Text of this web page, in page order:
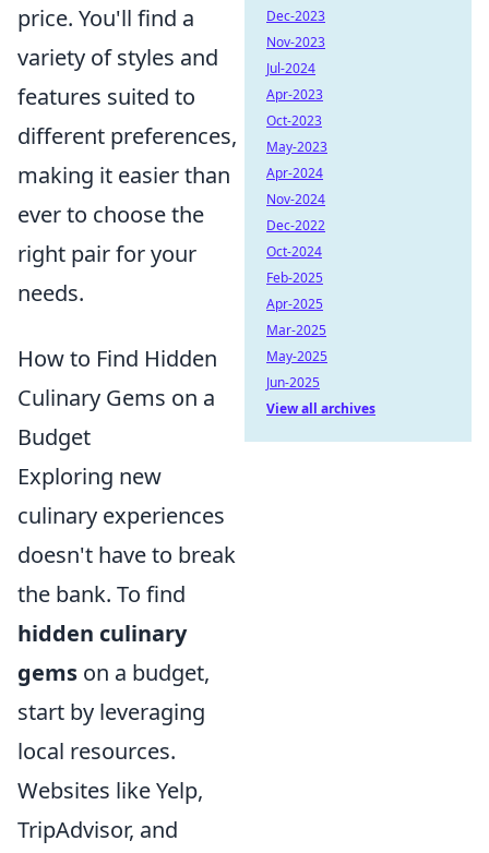
price. You'll find a
variety of styles and
features suited to
different preferences,
making it easier than
ever to choose the
right pair for your
needs.
How to Find Hidden
Culinary Gems on a
Budget
Exploring new
culinary experiences
doesn't have to break
the bank. To find
hidden culinary
gems on a budget,
start by leveraging
local resources.
Websites like Yelp,
TripAdvisor, and
Dec-2023
Nov-2023
Jul-2024
Apr-2023
Oct-2023
May-2023
Apr-2024
Nov-2024
Dec-2022
Oct-2024
Feb-2025
Apr-2025
Mar-2025
May-2025
Jun-2025
View all archives